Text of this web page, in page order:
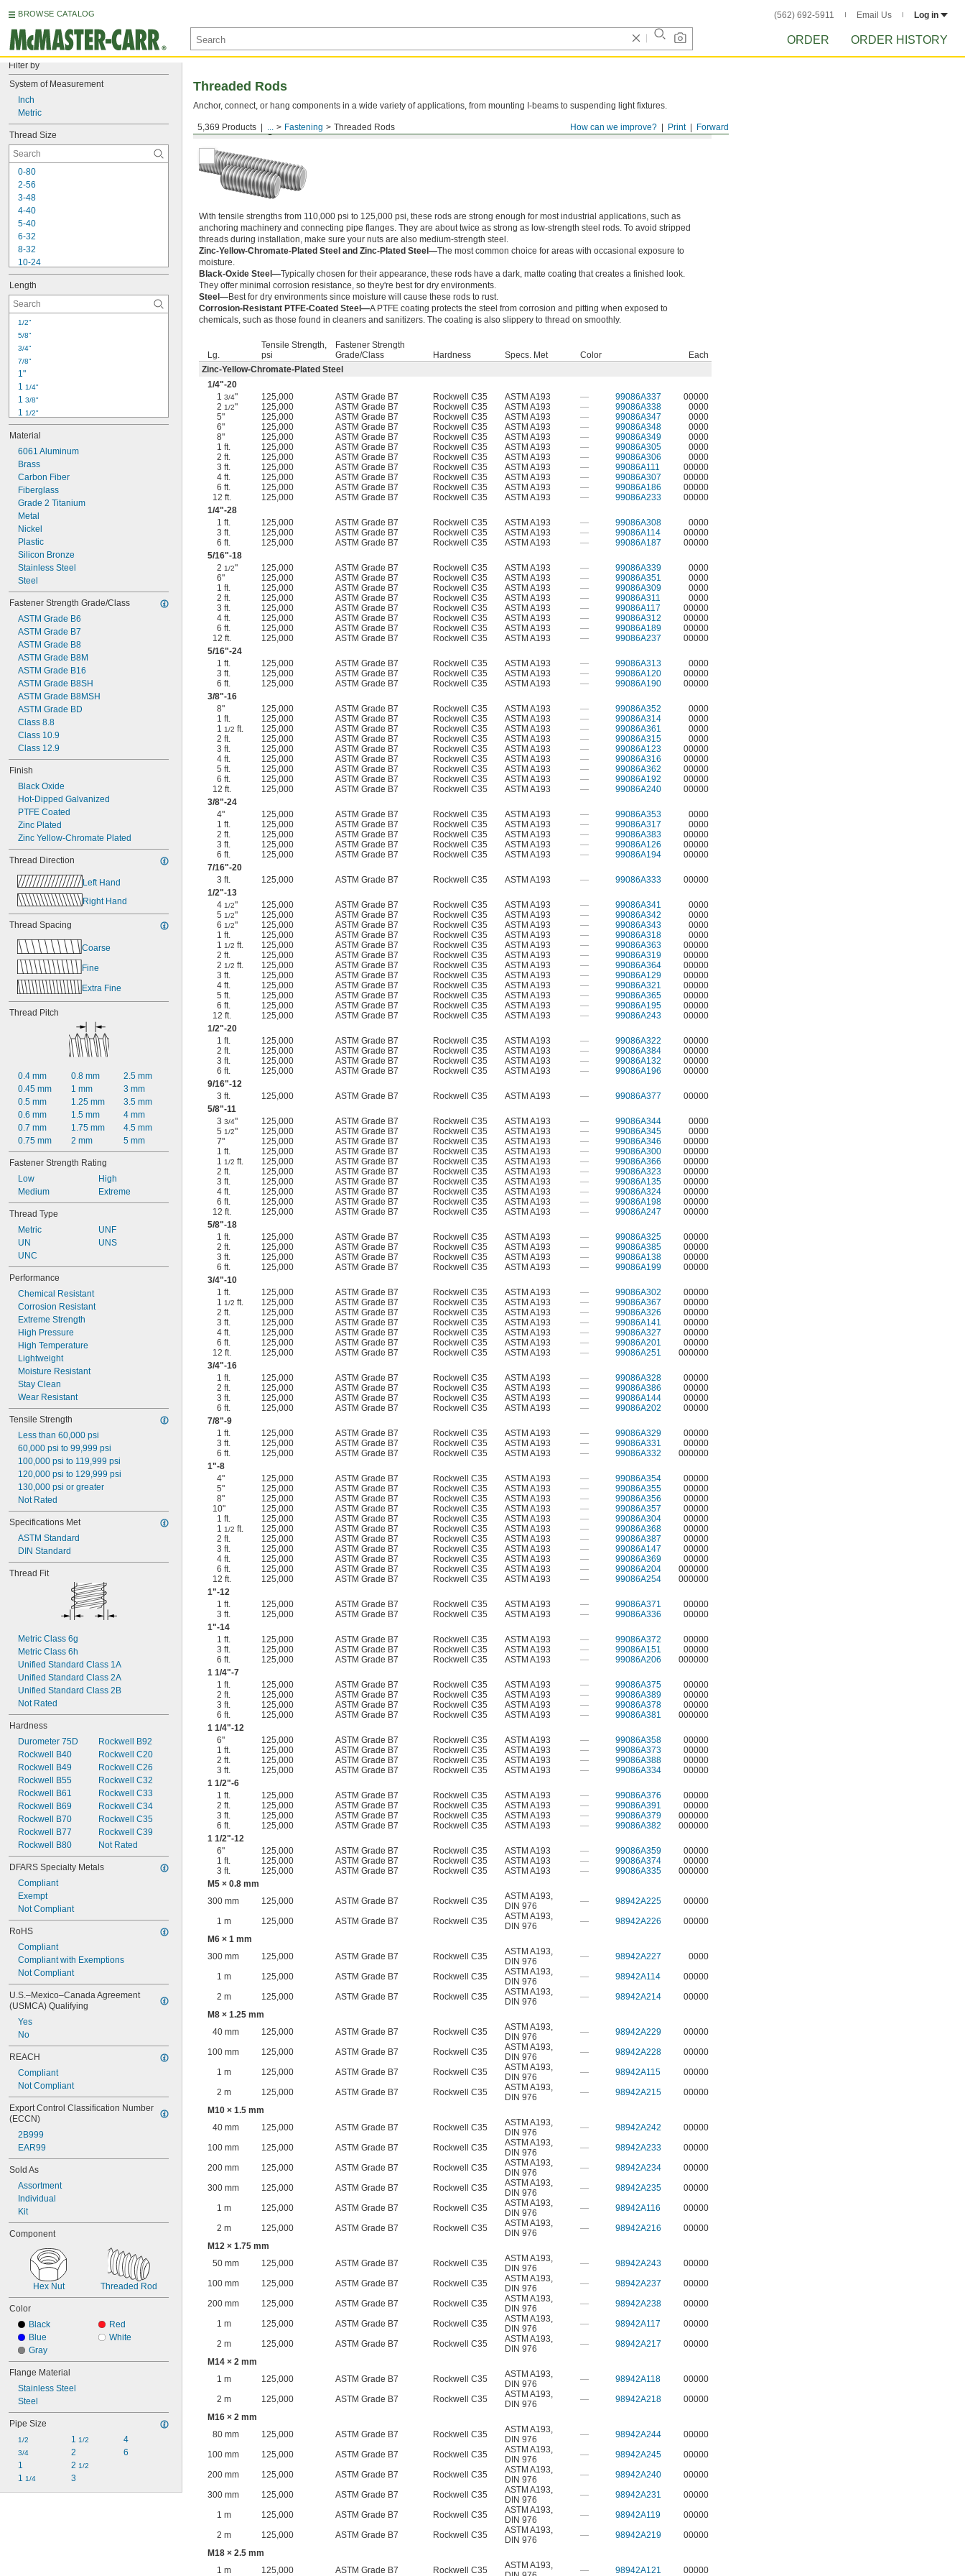
BROWSE CATALOG (562) 692-5911 Email Us Log in
ORDER ORDER HISTORY
Filter by
System of Measurement
Inch
Metric
Thread Size
0-80
2-56
3-48
4-40
5-40
6-32
8-32
10-24
10-32
12-24
1/4"-20
1/4"-28
5/16"
5/16"
3/8"
3/8"
7/16"
7/16"
Length
1/2"
5/8"
3/4"
7/8"
1"
1 1/4"
1 3/8"
1 1/2"
1 3/4"
2"
2 1/4"
2 1/2"
2 3/4"
3"
3 1/2"
3 3/4"
4"
4 1/4"
Material
6061 Aluminum
Brass
Carbon Fiber
Fiberglass
Grade 2 Titanium
Metal
Nickel
Plastic
Silicon Bronze
Stainless Steel
Steel
Fastener Strength Grade/Class
ASTM Grade B6
ASTM Grade B7
ASTM Grade B8
ASTM Grade B8M
ASTM Grade B16
ASTM Grade B8SH
ASTM Grade B8MSH
ASTM Grade BD
Class 8.8
Class 10.9
Class 12.9
Finish
Black Oxide
Hot-Dipped Galvanized
PTFE Coated
Zinc Plated
Zinc Yellow-Chromate Plated
Thread Direction
Left Hand
Right Hand
Thread Spacing
Coarse
Fine
Extra Fine
Thread Pitch
0.4 mm
0.45 mm
0.5 mm
0.6 mm
0.7 mm
0.75 mm
0.8 mm
1 mm
1.25 mm
1.5 mm
1.75 mm
2 mm
2.5 mm
3 mm
3.5 mm
4 mm
4.5 mm
5 mm
Fastener Strength Rating
Low
Medium
High
Extreme
Thread Type
Metric
UN
UNC
UNF
UNS
Performance
Chemical Resistant
Corrosion Resistant
Extreme Strength
High Pressure
High Temperature
Lightweight
Moisture Resistant
Stay Clean
Wear Resistant
Tensile Strength
Less than 60,000 psi
60,000 psi to 99,999 psi
100,000 psi to 119,999 psi
120,000 psi to 129,999 psi
130,000 psi or greater
Not Rated
Specifications Met
ASTM Standard
DIN Standard
Thread Fit
Metric Class 6g
Metric Class 6h
Unified Standard Class 1A
Unified Standard Class 2A
Unified Standard Class 2B
Not Rated
Hardness
Durometer 75D
Rockwell B40
Rockwell B49
Rockwell B55
Rockwell B61
Rockwell B69
Rockwell B70
Rockwell B77
Rockwell B80
Rockwell B92
Rockwell C20
Rockwell C26
Rockwell C32
Rockwell C33
Rockwell C34
Rockwell C35
Rockwell C39
Not Rated
DFARS Specialty Metals
Compliant
Exempt
Not Compliant
RoHS
Compliant
Compliant with Exemptions
Not Compliant
U.S.–Mexico–Canada Agreement
(USMCA) Qualifying
Yes
No
REACH
Compliant
Not Compliant
Export Control Classification Number
(ECCN)
2B999
EAR99
Sold As
Assortment
Individual
Kit
Component
Hex Nut Threaded Rod
Color
Black
Blue
Gray
Red
White
Flange Material
Stainless Steel
Steel
Pipe Size
1/2
3/4
1
1 1/4
1 1/2
2
2 1/2
3
4
6
Forward
Print
How can we improve?
5,369 Products ... Fastening Threaded Rods
Threaded Rods
Anchor, connect, or hang components in a wide variety of applications, from mounting I-beams to suspending light fixtures.
Medium-Strength Steel
With tensile strengths from 110,000 psi to 125,000 psi, these rods are strong enough for most industrial applications, such as
anchoring machinery and connecting pipe flanges. They are about twice as strong as low-strength steel rods. To avoid stripped
threads during installation, make sure your nuts are also medium-strength steel.
Zinc-Yellow-Chromate-Plated Steel and Zinc-Plated Steel—The most common choice for areas with occasional exposure to
moisture.
Black-Oxide Steel—Typically chosen for their appearance, these rods have a dark, matte coating that creates a finished look.
They offer minimal corrosion resistance, so they're best for dry environments.
Steel—Best for dry environments since moisture will cause these rods to rust.
Corrosion-Resistant PTFE-Coated Steel—A PTFE coating protects the steel from corrosion and pitting when exposed to
chemicals, such as those found in cleaners and sanitizers. The coating is also slippery to thread on smoothly.
Lg.
Tensile Strength,
psi
Fastener Strength
Grade/Class
Hardness Specs. Met Color
Each
Zinc-Yellow-Chromate-Plated Steel
1/4"-20
13/4" 125,000 ASTM Grade B7 Rockwell C35 ASTM A193 — 99086A337
00000
21/2" 125,000 ASTM Grade B7 Rockwell C35 ASTM A193 — 99086A338
0000
5"
125,000 ASTM Grade B7 Rockwell C35 ASTM A193 — 99086A347
0000
6"
125,000 ASTM Grade B7 Rockwell C35 ASTM A193 — 99086A348
0000
8"
125,000 ASTM Grade B7 Rockwell C35 ASTM A193 — 99086A349
0000
1 ft.
125,000 ASTM Grade B7 Rockwell C35 ASTM A193 — 99086A305
0000
2 ft.
125,000 ASTM Grade B7 Rockwell C35 ASTM A193 — 99086A306
0000
3 ft.
125,000 ASTM Grade B7 Rockwell C35 ASTM A193 — 99086A111
00000
4 ft.
125,000 ASTM Grade B7 Rockwell C35 ASTM A193 — 99086A307
00000
6 ft.
125,000 ASTM Grade B7 Rockwell C35 ASTM A193 — 99086A186
00000
12 ft.
125,000 ASTM Grade B7 Rockwell C35 ASTM A193 — 99086A233
00000
1/4"-28
1 ft.
125,000 ASTM Grade B7 Rockwell C35 ASTM A193 — 99086A308
0000
3 ft.
125,000 ASTM Grade B7 Rockwell C35 ASTM A193 — 99086A114
00000
6 ft.
125,000 ASTM Grade B7 Rockwell C35 ASTM A193 — 99086A187
00000
5/16"-18
21/2" 125,000 ASTM Grade B7 Rockwell C35 ASTM A193 — 99086A339
0000
6"
125,000 ASTM Grade B7 Rockwell C35 ASTM A193 — 99086A351
0000
1 ft.
125,000 ASTM Grade B7 Rockwell C35 ASTM A193 — 99086A309
0000
2 ft.
125,000 ASTM Grade B7 Rockwell C35 ASTM A193 — 99086A311
0000
3 ft.
125,000 ASTM Grade B7 Rockwell C35 ASTM A193 — 99086A117
00000
4 ft.
125,000 ASTM Grade B7 Rockwell C35 ASTM A193 — 99086A312
00000
6 ft.
125,000 ASTM Grade B7 Rockwell C35 ASTM A193 — 99086A189
00000
12 ft.
125,000 ASTM Grade B7 Rockwell C35 ASTM A193 — 99086A237
00000
5/16"-24
1 ft.
125,000 ASTM Grade B7 Rockwell C35 ASTM A193 — 99086A313
0000
3 ft.
125,000 ASTM Grade B7 Rockwell C35 ASTM A193 — 99086A120
00000
6 ft.
125,000 ASTM Grade B7 Rockwell C35 ASTM A193 — 99086A190
00000
3/8"-16
8"
125,000 ASTM Grade B7 Rockwell C35 ASTM A193 — 99086A352
0000
1 ft.
125,000 ASTM Grade B7 Rockwell C35 ASTM A193 — 99086A314
0000
11/2 ft. 125,000 ASTM Grade B7 Rockwell C35 ASTM A193 — 99086A361
0000
2 ft.
125,000 ASTM Grade B7 Rockwell C35 ASTM A193 — 99086A315
0000
3 ft.
125,000 ASTM Grade B7 Rockwell C35 ASTM A193 — 99086A123
00000
4 ft.
125,000 ASTM Grade B7 Rockwell C35 ASTM A193 — 99086A316
00000
5 ft.
125,000 ASTM Grade B7 Rockwell C35 ASTM A193 — 99086A362
00000
6 ft.
125,000 ASTM Grade B7 Rockwell C35 ASTM A193 — 99086A192
00000
12 ft.
125,000 ASTM Grade B7 Rockwell C35 ASTM A193 — 99086A240
00000
3/8"-24
4"
125,000 ASTM Grade B7 Rockwell C35 ASTM A193 — 99086A353
0000
1 ft.
125,000 ASTM Grade B7 Rockwell C35 ASTM A193 — 99086A317
0000
2 ft.
125,000 ASTM Grade B7 Rockwell C35 ASTM A193 — 99086A383
00000
3 ft.
125,000 ASTM Grade B7 Rockwell C35 ASTM A193 — 99086A126
00000
6 ft.
125,000 ASTM Grade B7 Rockwell C35 ASTM A193 — 99086A194
00000
7/16"-20
3 ft.
125,000 ASTM Grade B7 Rockwell C35 ASTM A193 — 99086A333
00000
1/2"-13
41/2" 125,000 ASTM Grade B7 Rockwell C35 ASTM A193 — 99086A341
0000
51/2" 125,000 ASTM Grade B7 Rockwell C35 ASTM A193 — 99086A342
0000
61/2" 125,000 ASTM Grade B7 Rockwell C35 ASTM A193 — 99086A343
0000
1 ft.
125,000 ASTM Grade B7 Rockwell C35 ASTM A193 — 99086A318
0000
11/2 ft. 125,000 ASTM Grade B7 Rockwell C35 ASTM A193 — 99086A363
00000
2 ft.
125,000 ASTM Grade B7 Rockwell C35 ASTM A193 — 99086A319
00000
21/2 ft. 125,000 ASTM Grade B7 Rockwell C35 ASTM A193 — 99086A364
00000
3 ft.
125,000 ASTM Grade B7 Rockwell C35 ASTM A193 — 99086A129
00000
4 ft.
125,000 ASTM Grade B7 Rockwell C35 ASTM A193 — 99086A321
00000
5 ft.
125,000 ASTM Grade B7 Rockwell C35 ASTM A193 — 99086A365
00000
6 ft.
125,000 ASTM Grade B7 Rockwell C35 ASTM A193 — 99086A195
00000
12 ft.
125,000 ASTM Grade B7 Rockwell C35 ASTM A193 — 99086A243
00000
1/2"-20
1 ft.
125,000 ASTM Grade B7 Rockwell C35 ASTM A193 — 99086A322
00000
2 ft.
125,000 ASTM Grade B7 Rockwell C35 ASTM A193 — 99086A384
00000
3 ft.
125,000 ASTM Grade B7 Rockwell C35 ASTM A193 — 99086A132
00000
6 ft.
125,000 ASTM Grade B7 Rockwell C35 ASTM A193 — 99086A196
00000
9/16"-12
3 ft.
125,000 ASTM Grade B7 Rockwell C35 ASTM A193 — 99086A377
00000
5/8"-11
33/4" 125,000 ASTM Grade B7 Rockwell C35 ASTM A193 — 99086A344
0000
51/2" 125,000 ASTM Grade B7 Rockwell C35 ASTM A193 — 99086A345
0000
7"
125,000 ASTM Grade B7 Rockwell C35 ASTM A193 — 99086A346
00000
1 ft.
125,000 ASTM Grade B7 Rockwell C35 ASTM A193 — 99086A300
00000
11/2 ft. 125,000 ASTM Grade B7 Rockwell C35 ASTM A193 — 99086A366
00000
2 ft.
125,000 ASTM Grade B7 Rockwell C35 ASTM A193 — 99086A323
00000
3 ft.
125,000 ASTM Grade B7 Rockwell C35 ASTM A193 — 99086A135
00000
4 ft.
125,000 ASTM Grade B7 Rockwell C35 ASTM A193 — 99086A324
00000
6 ft.
125,000 ASTM Grade B7 Rockwell C35 ASTM A193 — 99086A198
00000
12 ft.
125,000 ASTM Grade B7 Rockwell C35 ASTM A193 — 99086A247
00000
5/8"-18
1 ft.
125,000 ASTM Grade B7 Rockwell C35 ASTM A193 — 99086A325
00000
2 ft.
125,000 ASTM Grade B7 Rockwell C35 ASTM A193 — 99086A385
00000
3 ft.
125,000 ASTM Grade B7 Rockwell C35 ASTM A193 — 99086A138
00000
6 ft.
125,000 ASTM Grade B7 Rockwell C35 ASTM A193 — 99086A199
00000
3/4"-10
1 ft.
125,000 ASTM Grade B7 Rockwell C35 ASTM A193 — 99086A302
00000
11/2 ft. 125,000 ASTM Grade B7 Rockwell C35 ASTM A193 — 99086A367
00000
2 ft.
125,000 ASTM Grade B7 Rockwell C35 ASTM A193 — 99086A326
00000
3 ft.
125,000 ASTM Grade B7 Rockwell C35 ASTM A193 — 99086A141
00000
4 ft.
125,000 ASTM Grade B7 Rockwell C35 ASTM A193 — 99086A327
00000
6 ft.
125,000 ASTM Grade B7 Rockwell C35 ASTM A193 — 99086A201
00000
12 ft.
125,000 ASTM Grade B7 Rockwell C35 ASTM A193 — 99086A251
000000
3/4"-16
1 ft.
125,000 ASTM Grade B7 Rockwell C35 ASTM A193 — 99086A328
00000
2 ft.
125,000 ASTM Grade B7 Rockwell C35 ASTM A193 — 99086A386
00000
3 ft.
125,000 ASTM Grade B7 Rockwell C35 ASTM A193 — 99086A144
00000
6 ft.
125,000 ASTM Grade B7 Rockwell C35 ASTM A193 — 99086A202
00000
7/8"-9
1 ft.
125,000 ASTM Grade B7 Rockwell C35 ASTM A193 — 99086A329
00000
3 ft.
125,000 ASTM Grade B7 Rockwell C35 ASTM A193 — 99086A331
00000
6 ft.
125,000 ASTM Grade B7 Rockwell C35 ASTM A193 — 99086A332
000000
1"-8
4"
125,000 ASTM Grade B7 Rockwell C35 ASTM A193 — 99086A354
00000
5"
125,000 ASTM Grade B7 Rockwell C35 ASTM A193 — 99086A355
00000
8"
125,000 ASTM Grade B7 Rockwell C35 ASTM A193 — 99086A356
00000
10"
125,000 ASTM Grade B7 Rockwell C35 ASTM A193 — 99086A357
00000
1 ft.
125,000 ASTM Grade B7 Rockwell C35 ASTM A193 — 99086A304
00000
11/2 ft. 125,000 ASTM Grade B7 Rockwell C35 ASTM A193 — 99086A368
00000
2 ft.
125,000 ASTM Grade B7 Rockwell C35 ASTM A193 — 99086A387
00000
3 ft.
125,000 ASTM Grade B7 Rockwell C35 ASTM A193 — 99086A147
00000
4 ft.
125,000 ASTM Grade B7 Rockwell C35 ASTM A193 — 99086A369
00000
6 ft.
125,000 ASTM Grade B7 Rockwell C35 ASTM A193 — 99086A204
000000
12 ft.
125,000 ASTM Grade B7 Rockwell C35 ASTM A193 — 99086A254
000000
1"-12
1 ft.
125,000 ASTM Grade B7 Rockwell C35 ASTM A193 — 99086A371
00000
3 ft.
125,000 ASTM Grade B7 Rockwell C35 ASTM A193 — 99086A336
00000
1"-14
1 ft.
125,000 ASTM Grade B7 Rockwell C35 ASTM A193 — 99086A372
00000
3 ft.
125,000 ASTM Grade B7 Rockwell C35 ASTM A193 — 99086A151
00000
6 ft.
125,000 ASTM Grade B7 Rockwell C35 ASTM A193 — 99086A206
000000
1 1/4"-7
1 ft.
125,000 ASTM Grade B7 Rockwell C35 ASTM A193 — 99086A375
00000
2 ft.
125,000 ASTM Grade B7 Rockwell C35 ASTM A193 — 99086A389
00000
3 ft.
125,000 ASTM Grade B7 Rockwell C35 ASTM A193 — 99086A378
00000
6 ft.
125,000 ASTM Grade B7 Rockwell C35 ASTM A193 — 99086A381
000000
1 1/4"-12
6"
125,000 ASTM Grade B7 Rockwell C35 ASTM A193 — 99086A358
00000
1 ft.
125,000 ASTM Grade B7 Rockwell C35 ASTM A193 — 99086A373
00000
2 ft.
125,000 ASTM Grade B7 Rockwell C35 ASTM A193 — 99086A388
00000
3 ft.
125,000 ASTM Grade B7 Rockwell C35 ASTM A193 — 99086A334
00000
1 1/2"-6
1 ft.
125,000 ASTM Grade B7 Rockwell C35 ASTM A193 — 99086A376
00000
2 ft.
125,000 ASTM Grade B7 Rockwell C35 ASTM A193 — 99086A391
00000
3 ft.
125,000 ASTM Grade B7 Rockwell C35 ASTM A193 — 99086A379
000000
6 ft.
125,000 ASTM Grade B7 Rockwell C35 ASTM A193 — 99086A382
000000
1 1/2"-12
6"
125,000 ASTM Grade B7 Rockwell C35 ASTM A193 — 99086A359
00000
1 ft.
125,000 ASTM Grade B7 Rockwell C35 ASTM A193 — 99086A374
00000
3 ft.
125,000 ASTM Grade B7 Rockwell C35 ASTM A193 — 99086A335
000000
M5 × 0.8 mm
300 mm
125,000 ASTM Grade B7 Rockwell C35 ASTM A193,
DIN 976
— 98942A225
00000
1 m
125,000 ASTM Grade B7 Rockwell C35 ASTM A193,
DIN 976
— 98942A226
00000
M6 × 1 mm
300 mm
125,000 ASTM Grade B7 Rockwell C35 ASTM A193,
DIN 976
— 98942A227
0000
1 m
125,000 ASTM Grade B7 Rockwell C35 ASTM A193,
DIN 976
— 98942A114
00000
2 m
125,000 ASTM Grade B7 Rockwell C35 ASTM A193,
DIN 976
— 98942A214
00000
M8 × 1.25 mm
40 mm
125,000 ASTM Grade B7 Rockwell C35 ASTM A193,
DIN 976
— 98942A229
00000
100 mm
125,000 ASTM Grade B7 Rockwell C35 ASTM A193,
DIN 976
— 98942A228
00000
1 m
125,000 ASTM Grade B7 Rockwell C35 ASTM A193,
DIN 976
— 98942A115
00000
2 m
125,000 ASTM Grade B7 Rockwell C35 ASTM A193,
DIN 976
— 98942A215
00000
M10 × 1.5 mm
40 mm
125,000 ASTM Grade B7 Rockwell C35 ASTM A193,
DIN 976
— 98942A242
00000
100 mm
125,000 ASTM Grade B7 Rockwell C35 ASTM A193,
DIN 976
— 98942A233
00000
200 mm
125,000 ASTM Grade B7 Rockwell C35 ASTM A193,
DIN 976
— 98942A234
00000
300 mm
125,000 ASTM Grade B7 Rockwell C35 ASTM A193,
DIN 976
— 98942A235
00000
1 m
125,000 ASTM Grade B7 Rockwell C35 ASTM A193,
DIN 976
— 98942A116
00000
2 m
125,000 ASTM Grade B7 Rockwell C35 ASTM A193,
DIN 976
— 98942A216
00000
M12 × 1.75 mm
50 mm
125,000 ASTM Grade B7 Rockwell C35 ASTM A193,
DIN 976
— 98942A243
00000
100 mm
125,000 ASTM Grade B7 Rockwell C35 ASTM A193,
DIN 976
— 98942A237
00000
200 mm
125,000 ASTM Grade B7 Rockwell C35 ASTM A193,
DIN 976
— 98942A238
00000
1 m
125,000 ASTM Grade B7 Rockwell C35 ASTM A193,
DIN 976
— 98942A117
00000
2 m
125,000 ASTM Grade B7 Rockwell C35 ASTM A193,
DIN 976
— 98942A217
00000
M14 × 2 mm
1 m
125,000 ASTM Grade B7 Rockwell C35 ASTM A193,
DIN 976
— 98942A118
00000
2 m
125,000 ASTM Grade B7 Rockwell C35 ASTM A193,
DIN 976
— 98942A218
00000
M16 × 2 mm
80 mm
125,000 ASTM Grade B7 Rockwell C35 ASTM A193,
DIN 976
— 98942A244
00000
100 mm
125,000 ASTM Grade B7 Rockwell C35 ASTM A193,
DIN 976
— 98942A245
00000
200 mm
125,000 ASTM Grade B7 Rockwell C35 ASTM A193,
DIN 976
— 98942A240
00000
300 mm
125,000 ASTM Grade B7 Rockwell C35 ASTM A193,
DIN 976
— 98942A231
00000
1 m
125,000 ASTM Grade B7 Rockwell C35 ASTM A193,
DIN 976
— 98942A119
00000
2 m
125,000 ASTM Grade B7 Rockwell C35 ASTM A193,
DIN 976
— 98942A219
00000
M18 × 2.5 mm
1 m
125,000 ASTM Grade B7 Rockwell C35 ASTM A193,
— 98942A121 00000